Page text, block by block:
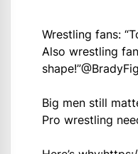
Wrestling fans:
Also wrestling
shape!”
Big men still
Pro wrestling